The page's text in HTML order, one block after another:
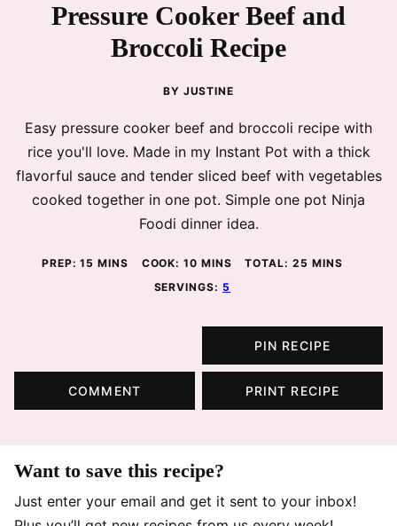
Pressure Cooker Beef and
Broccoli Recipe
BY JUSTINE
Easy pressure cooker beef and broccoli recipe with
rice you'll love. Made in my Instant Pot with a thick
flavorful sauce and tender sliced beef with vegetables
cooked together in one pot. Simple one pot Ninja
Foodi dinner idea.
PREP:15 MINUTES
MINS COOK:10 MINUTES
MINS TOTAL:25 MINUTES
MINS
SERVINGS:5
PIN RECIPE
COMMENT PRINT RECIPE
Want to save this recipe?
Just enter your email and get it sent to your inbox!